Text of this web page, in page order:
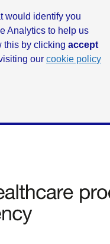
would identify you
Analytics to help us
this by clicking accept
our cookie policy